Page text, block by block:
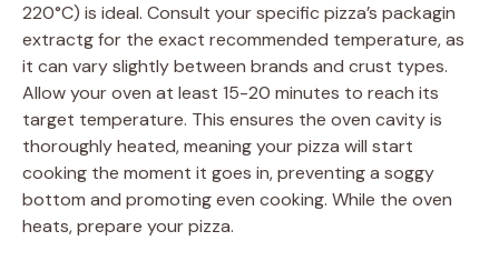
220°C) is ideal. Consult your specific pizza’s packagin
extractg for the exact recommended temperature, as
it can vary slightly between brands and crust types.
Allow your oven at least 15-20 minutes to reach its
target temperature. This ensures the oven cavity is
thoroughly heated, meaning your pizza will start
cooking the moment it goes in, preventing a soggy
bottom and promoting even cooking. While the oven
heats, prepare your pizza.